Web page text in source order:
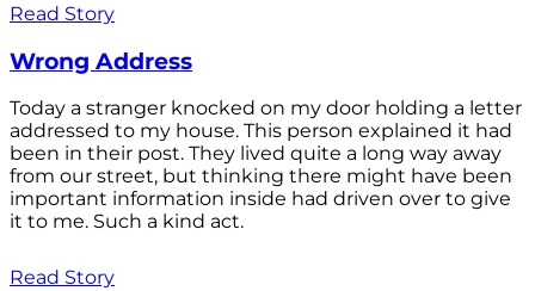
Read Story
Wrong Address
Today a stranger knocked on my door holding a letter
addressed to my house. This person explained it had
been in their post. They lived quite a long way away
from our street, but thinking there might have been
important information inside had driven over to give
it to me. Such a kind act.
Read Story